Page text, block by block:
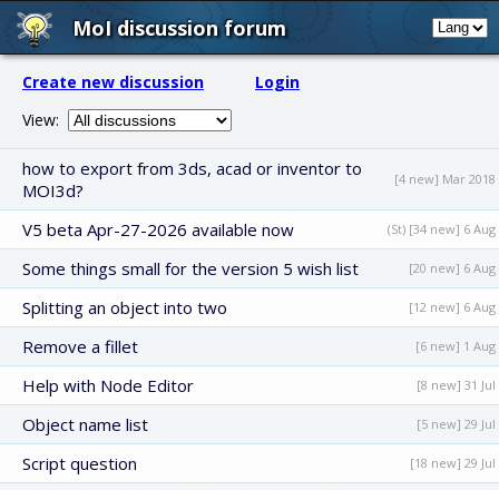
MoI discussion forum
Create new discussion
Login
View:
how to export from 3ds, acad or inventor to
MOI3d?
[4 new] Mar 2018
V5 beta Apr-27-2026 available now (St) [34 new] 6 Aug
Some things small for the version 5 wish list [20 new] 6 Aug
Splitting an object into two [12 new] 6 Aug
Remove a fillet [6 new] 1 Aug
Help with Node Editor [8 new] 31 Jul
Object name list [5 new] 29 Jul
Script question [18 new] 29 Jul